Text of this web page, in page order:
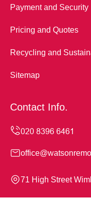
Payment and Security
Pricing and Quotes
Recycling and
Sitemap
Contact Info.
71 High Street